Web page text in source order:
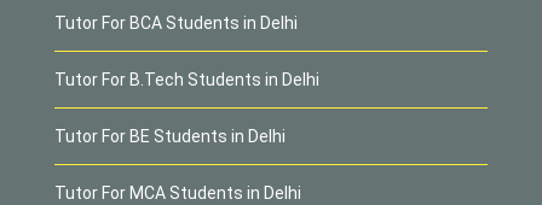
Tutor For BCA Students in Delhi
Tutor For B.Tech Students in Delhi
Tutor For BE Students in Delhi
Tutor For MCA Students in Delhi